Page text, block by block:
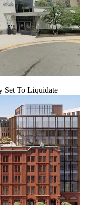
Set To Liquidate